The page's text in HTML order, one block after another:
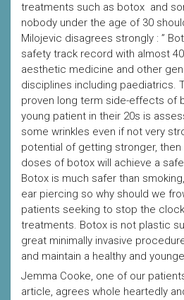
treatments such as botox and
nobody under the age of 30
Milojevic disagrees strongly : ”
safety track record with almost
aesthetic medicine and other
disciplines including paediatrics.
proven long term side-effects of
young patient in their 20s is
some wrinkles even if not very
potential of getting stronger,
doses of botox will achieve a
Botox is much safer than
ear piercing so why should we
patients seeking to stop the
treatments. Botox is not plastic
great minimally invasive
and maintain a healthy and
Jemma Cooke, one of our
article, agrees whole heartedly